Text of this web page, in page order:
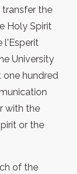
the
Holy Spirit
l'Esperit
University
one hundred
with the
or the
of the